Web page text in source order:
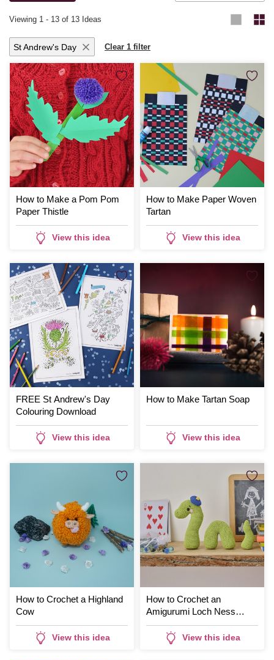
Viewing 1 - 13 of 13 Ideas
St Andrew's Day Clear 1 filter
How to Make a Pom Pom
Paper Thistle
View this idea
How to Make Paper Woven
Tartan
View this idea
FREE St Andrew's Day
Colouring Download
View this idea
How to Make Tartan Soap
View this idea
How to Crochet a Highland
Cow
View this idea
How to Crochet an
Amigurumi Loch Ness
Monster
View this idea